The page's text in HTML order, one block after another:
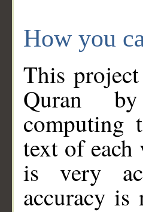
How you
This
Quran
computing
text of
is very
accuracy